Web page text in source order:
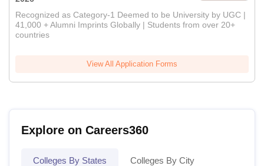
Recognized as Category-1 Deemed to be University by UGC |
41,000 + Alumni Imprints Globally | Students from over 20+
countries
View All Application Forms
Explore on Careers360
Colleges By States Colleges By City